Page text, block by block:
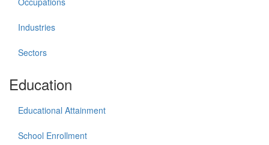
Industries
Sectors
Education
Educational Attainment
School Enrollment